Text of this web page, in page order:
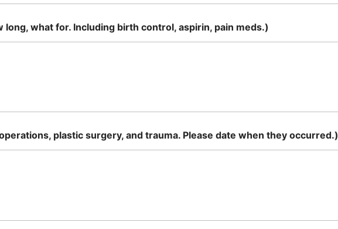
long, what for. Including birth control, aspirin, pain meds.)
plastic surgery, and trauma. Please date when they occurred.)